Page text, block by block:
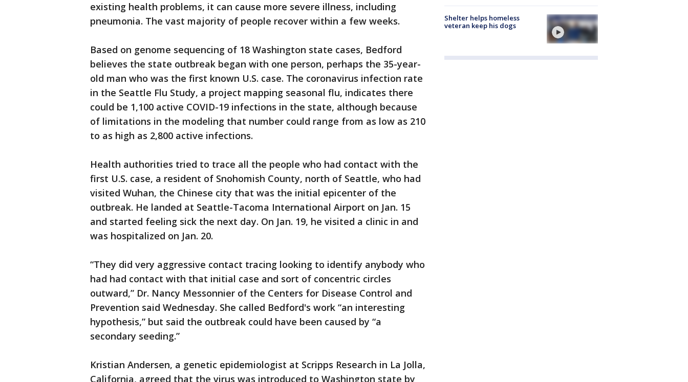
existing health problems, it can cause more severe illness, including
pneumonia. The vast majority of people recover within a few weeks.
Based on genome sequencing of 18 Washington state cases, Bedford
believes the state outbreak began with one person, perhaps the 35-year-
old man who was the first known U.S. case. The coronavirus infection rate
in the Seattle Flu Study, a project mapping seasonal flu, indicates there
could be 1,100 active COVID-19 infections in the state, although because
of limitations in the modeling that number could range from as low as 210
to as high as 2,800 active infections.
Health authorities tried to trace all the people who had contact with the
first U.S. case, a resident of Snohomish County, north of Seattle, who had
visited Wuhan, the Chinese city that was the initial epicenter of the
outbreak. He landed at Seattle-Tacoma International Airport on Jan. 15
and started feeling sick the next day. On Jan. 19, he visited a clinic in and
was hospitalized on Jan. 20.
“They did very aggressive contact tracing looking to identify anybody who
had had contact with that initial case and sort of concentric circles
outward,” Dr. Nancy Messonnier of the Centers for Disease Control and
Prevention said Wednesday. She called Bedford's work “an interesting
hypothesis,” but said the outbreak could have been caused by “a
secondary seeding.”
Kristian Andersen, a genetic epidemiologist at Scripps Research in La Jolla,
California, agreed that the virus was introduced to Washington state by
Shelter helps homeless
veteran keep his dogs